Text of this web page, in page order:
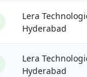
Lera
Hyderabad
Lera
Hyderabad